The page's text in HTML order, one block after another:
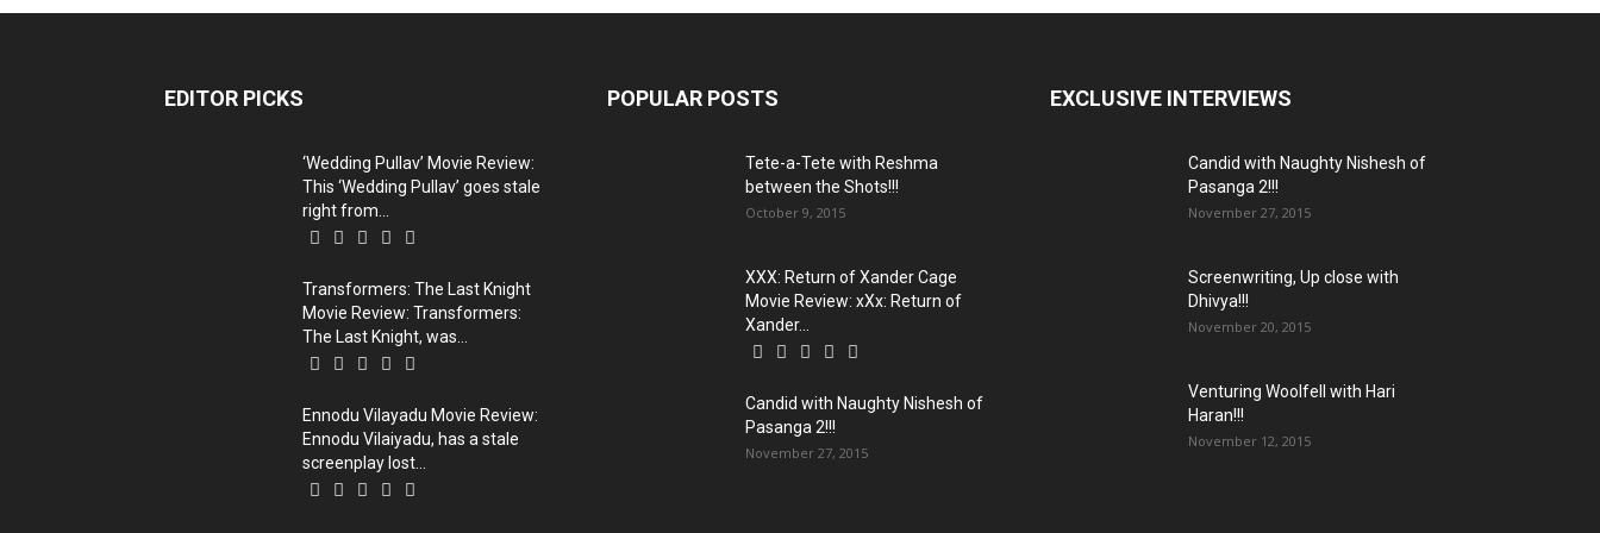
EDITOR PICKS
‘Wedding Pullav’ Movie Review:
This ‘Wedding Pullav’ goes stale
right from...
Transformers: The Last Knight
Movie Review: Transformers:
The Last Knight, was...
Ennodu Vilayadu Movie Review:
Ennodu Vilaiyadu, has a stale
screenplay lost...
POPULAR POSTS
Tete-a-Tete with Reshma
between the Shots!!!
October 9, 2015
XXX: Return of Xander Cage
Movie Review: xXx: Return of
Xander...
Candid with Naughty Nishesh of
Pasanga 2!!!
November 27, 2015
EXCLUSIVE INTERVIEWS
Candid with Naughty Nishesh of
Pasanga 2!!!
November 27, 2015
Screenwriting, Up close with
Dhivya!!!
November 20, 2015
Venturing Woolfell with Hari
Haran!!!
November 12, 2015